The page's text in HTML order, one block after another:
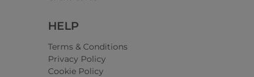
HELP
Terms & Conditions
Privacy Policy
Cookie Policy